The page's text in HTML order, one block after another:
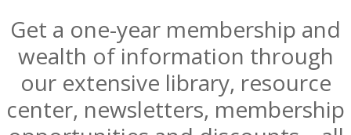
Get a one-year membership and
wealth of information through
our extensive library, resource
center, newsletters, membership